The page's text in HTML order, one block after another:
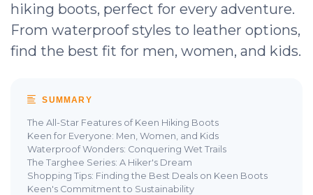
hiking boots, perfect for every adventure.
From waterproof styles to leather options,
find the best fit for men, women, and kids.
SUMMARY
The All-Star Features of Keen Hiking Boots
Keen for Everyone: Men, Women, and Kids
Waterproof Wonders: Conquering Wet Trails
The Targhee Series: A Hiker's Dream
Shopping Tips: Finding the Best Deals on Keen Boots
Keen's Commitment to Sustainability